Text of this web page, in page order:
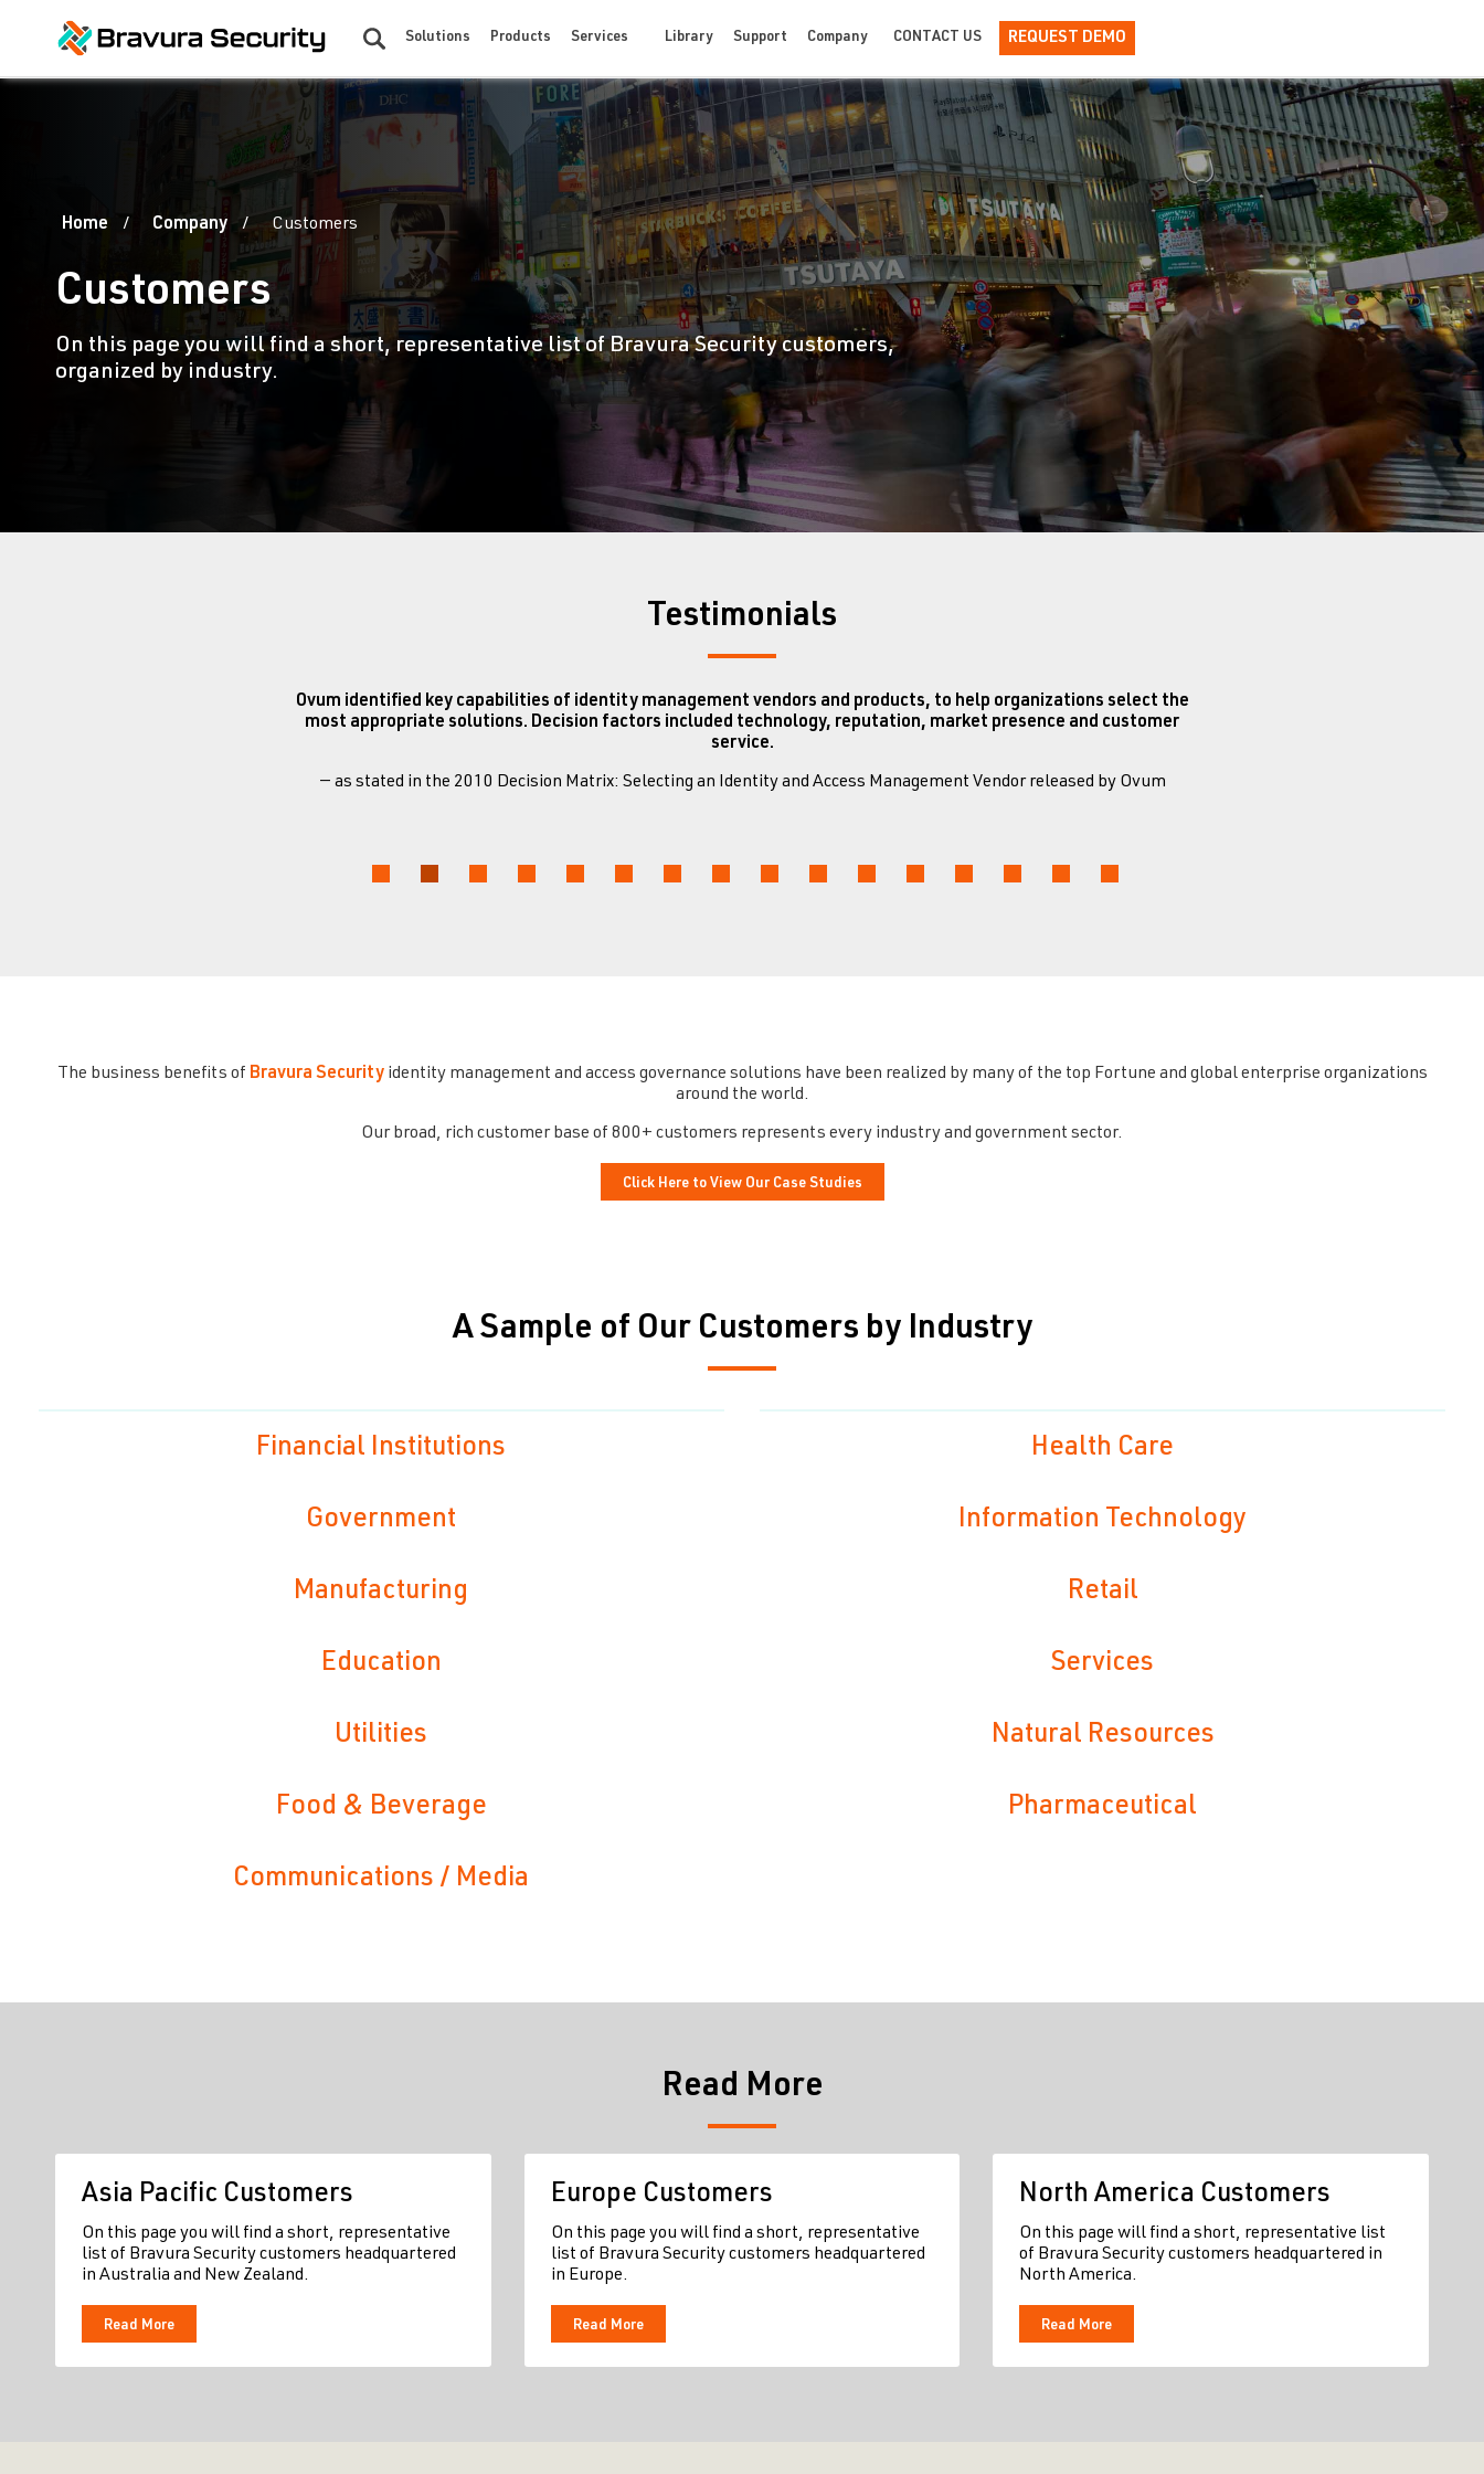
Solutions Products Services Library Support Company CONTACT US REQUEST DEMO
Home Company Customers
Customers
On this page you will find a short, representative list of Bravura Security customers,
organized by industry.
Testimonials
Ovum identified key capabilities of identity management vendors and products, to help organizations select the
most appropriate solutions. Decision factors included technology, reputation, market presence and customer
service.
— as stated in the 2010 Decision Matrix: Selecting an Identity and Access Management Vendor released by Ovum
The business benefits of Bravura Security identity management and access governance solutions have been realized by many of the top Fortune and global enterprise organizations
around the world.
Our broad, rich customer base of 800+ customers represents every industry and government sector.
Click Here to View Our Case Studies
A Sample of Our Customers by Industry
Financial Institutions
Government
Manufacturing
Education
Utilities
Food & Beverage
Communications / Media
Health Care
Information Technology
Retail
Services
Natural Resources
Pharmaceutical
Read More
Asia Pacific Customers
On this page you will find a short, representative
list of Bravura Security customers headquartered
in Australia and New Zealand.
Read More
Europe Customers
On this page you will find a short, representative
list of Bravura Security customers headquartered
in Europe.
Read More
North America Customers
On this page will find a short, representative list
of Bravura Security customers headquartered in
North America.
Read More